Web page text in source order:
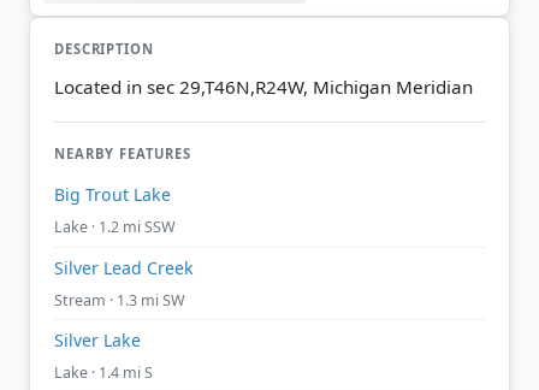
DESCRIPTION
Located in sec 29,T46N,R24W, Michigan Meridian
NEARBY FEATURES
Big Trout Lake
Lake · 1.2 mi SSW
Silver Lead Creek
Stream · 1.3 mi SW
Silver Lake
Lake · 1.4 mi S